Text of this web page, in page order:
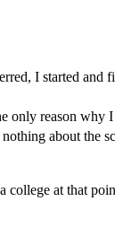
I started
only reason why
about the
college at that